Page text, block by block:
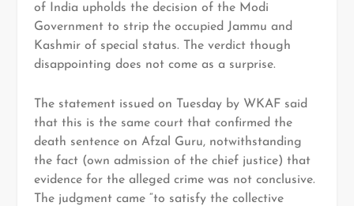
of India upholds the decision of the Modi
Government to strip the occupied Jammu and
Kashmir of special status. The verdict though
disappointing does not come as a surprise.
The statement issued on Tuesday by WKAF said
that this is the same court that confirmed the
death sentence on Afzal Guru, notwithstanding
the fact (own admission of the chief justice) that
evidence for the alleged crime was not conclusive.
The judgment came “to satisfy the collective